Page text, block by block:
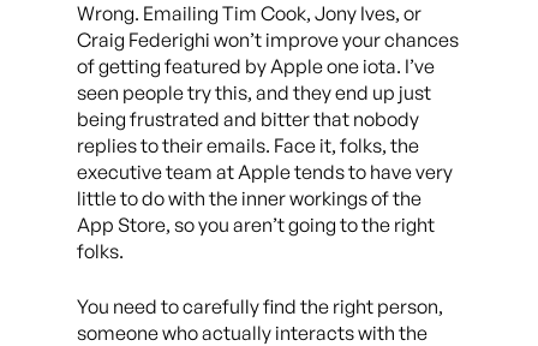
Wrong. Emailing Tim Cook, Jony Ives, or
Craig Federighi won’t improve your chances
of getting featured by Apple one iota. I’ve
seen people try this, and they end up just
being frustrated and bitter that nobody
replies to their emails. Face it, folks, the
executive team at Apple tends to have very
little to do with the inner workings of the
App Store, so you aren’t going to the right
folks.
You need to carefully find the right person,
someone who actually interacts with the